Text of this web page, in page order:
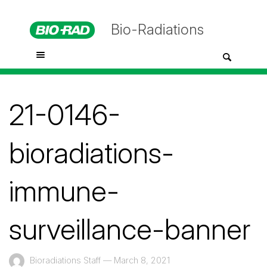
Bio-Radiations
21-0146-
bioradiations-
immune-
surveillance-banner
Bioradiations Staff — March 8, 2021